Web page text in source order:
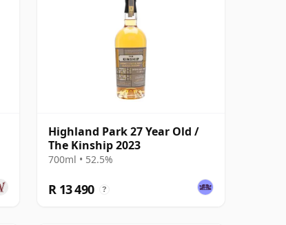
Highland Park 27 Year Old /
The Kinship 2023
700ml • 52.5%
R 13 490 ?